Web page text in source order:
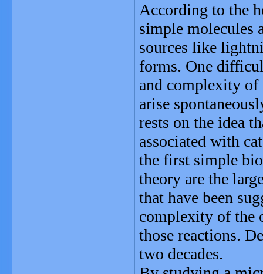
According to the
simple molecules
sources like
forms. One
and complexity of
arise
rests on the idea
associated with
the first simple
theory are the
that have been
complexity of the
those reactions.
two decades.